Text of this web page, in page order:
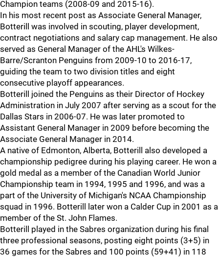
Champion teams (2008-09 and 2015-16).
In his most recent post as Associate General Manager,
Botterill was involved in scouting, player development,
contract negotiations and salary cap management. He also
served as General Manager of the AHL's Wilkes-
Barre/Scranton Penguins from 2009-10 to 2016-17,
guiding the team to two division titles and eight
consecutive playoff appearances.
Botterill joined the Penguins as their Director of Hockey
Administration in July 2007 after serving as a scout for the
Dallas Stars in 2006-07. He was later promoted to
Assistant General Manager in 2009 before becoming the
Associate General Manager in 2014.
A native of Edmonton, Alberta, Botterill also developed a
championship pedigree during his playing career. He won a
gold medal as a member of the Canadian World Junior
Championship team in 1994, 1995 and 1996, and was a
part of the University of Michigan's NCAA Championship
squad in 1996. Botterill later won a Calder Cup in 2001 as a
member of the St. John Flames.
Botterill played in the Sabres organization during his final
three professional seasons, posting eight points (3+5) in
36 games for the Sabres and 100 points (59+41) in 118